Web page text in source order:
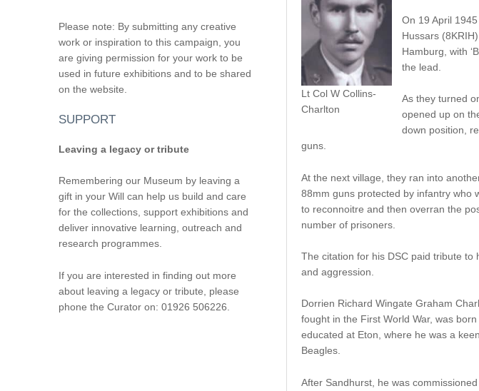
Lt Col W Collins-
Charlton
On 19 April
Hussars
Hamburg, with
the lead.
As they turned
opened up on
down position,
guns.
At the next village, they ran into
88mm guns protected by infantry who
to reconnoitre and then overran the
number of prisoners.
The citation for his DSC paid tribute to
and aggression.
Dorrien Richard Wingate Graham
fought in the First World War, was
educated at Eton, where he was a
Beagles.
After Sandhurst, he was
Please note: By submitting any creative
work or inspiration to this campaign, you
are giving permission for your work to be
used in future exhibitions and to be shared
on the website.
SUPPORT
Leaving a legacy or tribute
Remembering our Museum by leaving a
gift in your Will can help us build and care
for the collections, support exhibitions and
deliver innovative learning, outreach and
research programmes.
If you are interested in finding out more
about leaving a legacy or tribute, please
phone the Curator on: 01926 506226.